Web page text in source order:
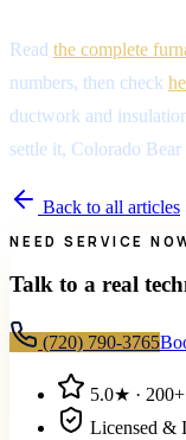
Read the complete
numbers, then check
ductwork and
settle it, Colorado
Back to all articles
NEED SERVICE
Talk to a real
(720) 790-3765
5.0★ · 200+
Licensed &